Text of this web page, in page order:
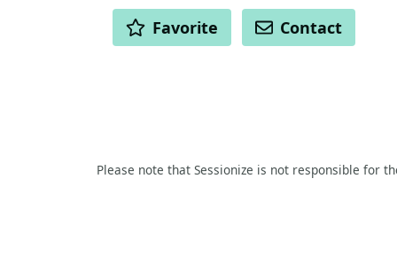
ACTIONS
Favorite Contact
Please note that Sessionize is not responsible for